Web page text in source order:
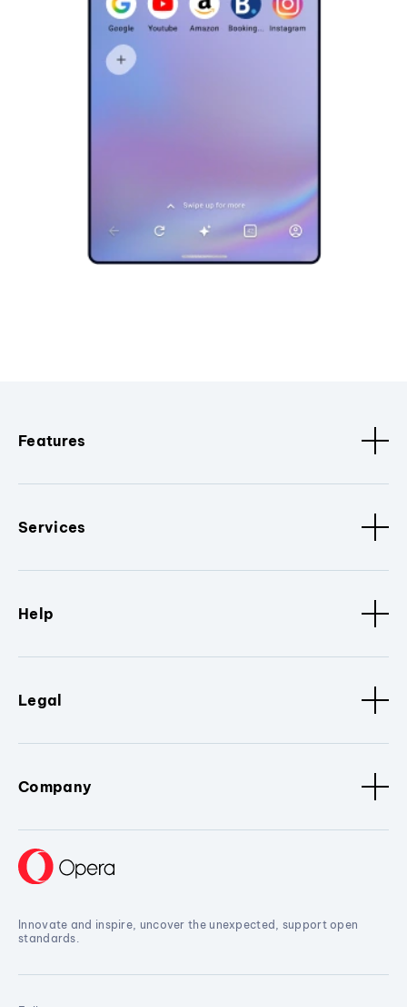
Features
Services
Help
Legal
Company
Innovate and inspire, uncover the unexpected, support open
standards.